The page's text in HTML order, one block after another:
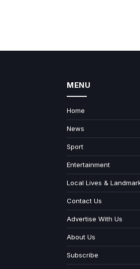
MENU
Home
News
Sport
Entertainment
Local Lives &
Contact Us
Advertise With Us
About Us
Subscribe